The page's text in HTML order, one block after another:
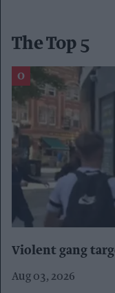
The Top 5
Violent gang
Aug 03, 2026